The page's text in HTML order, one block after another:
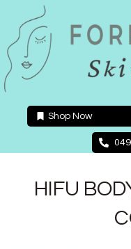
content
Shop Now
HIFU